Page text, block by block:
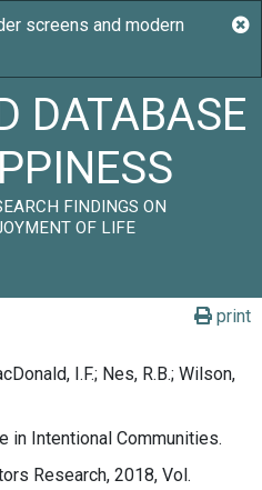
DATABASE
FINDINGS ON
OF LIFE
print
I.F.; Nes, R.B.; Wilson,
in Intentional Communities.
Research, 2018, Vol.